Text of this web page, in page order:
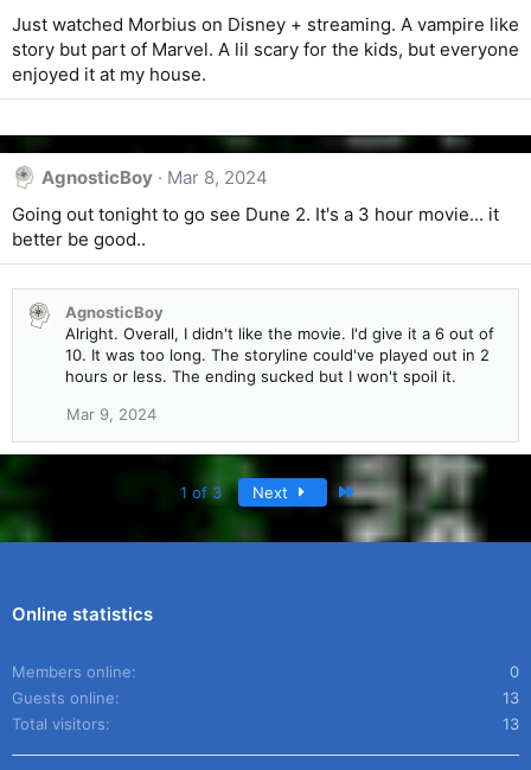
Just watched Morbius on Disney + streaming. A vampire like
story but part of Marvel. A lil scary for the kids, but everyone
enjoyed it at my house.
AgnosticBoy
Mar 8, 2024
Going out tonight to go see Dune 2. It's a 3 hour movie... it
better be good..
AgnosticBoy
Alright. Overall, I didn't like the movie. I'd give it a 6 out of
10. It was too long. The storyline could've played out in 2
hours or less. The ending sucked but I won't spoil it.
Mar 9, 2024
1 of 3 Next Last
Online statistics
Members online
0
Guests online
13
Total visitors
13